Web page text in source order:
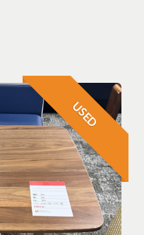
USED